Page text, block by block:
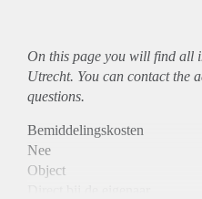
On this page you will find all
Utrecht. You can contact the
questions.
Bemiddelingskosten
Nee
Object